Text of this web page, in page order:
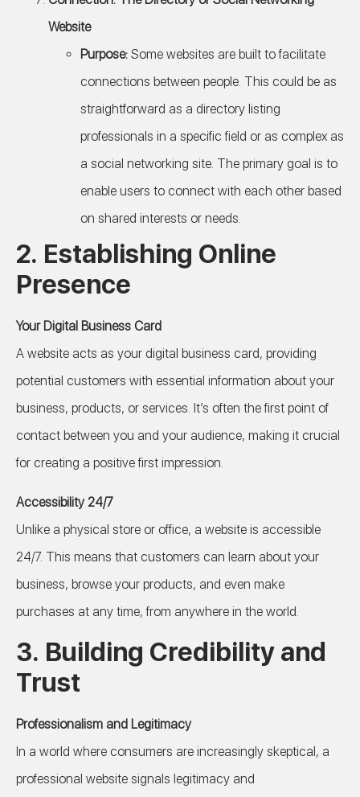
Website
Purpose: Some websites are built to facilitate
connections between people. This could be as
straightforward as a directory listing
professionals in a specific field or as complex as
a social networking site. The primary goal is to
enable users to connect with each other based
on shared interests or needs.
2. Establishing Online
Presence
Your Digital Business Card
A website acts as your digital business card, providing
potential customers with essential information about your
business, products, or services. It’s often the first point of
contact between you and your audience, making it crucial
for creating a positive first impression.
Accessibility 24/7
Unlike a physical store or office, a website is accessible
24/7. This means that customers can learn about your
business, browse your products, and even make
purchases at any time, from anywhere in the world.
3. Building Credibility and
Trust
Professionalism and Legitimacy
In a world where consumers are increasingly skeptical, a
professional website signals legitimacy and